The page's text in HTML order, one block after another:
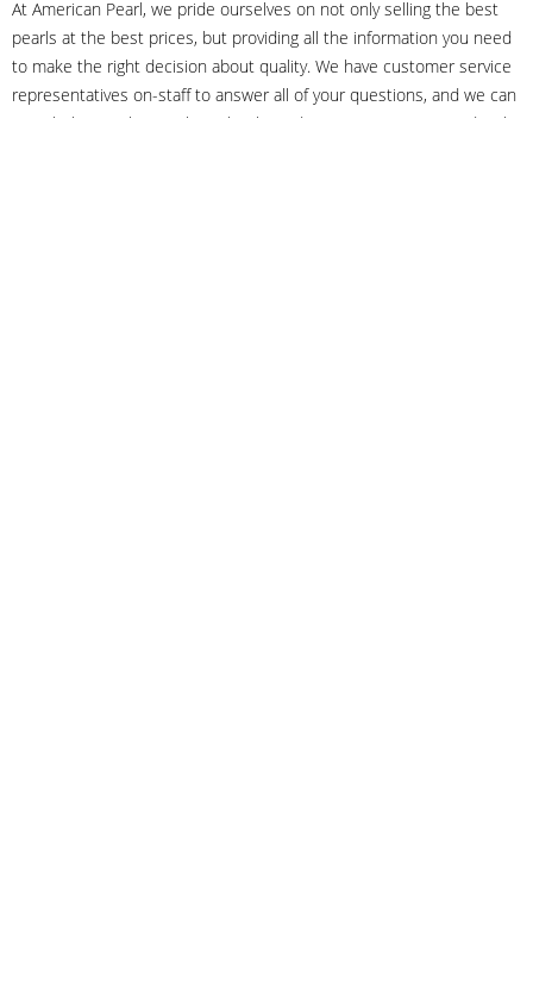
At American Pearl, we pride ourselves on not only selling the best
pearls at the best prices, but providing all the information you need
to make the right decision about quality. We have customer service
representatives on-staff to answer all of your questions, and we can
even help you choose the right clasp, determine ring sizes and pick